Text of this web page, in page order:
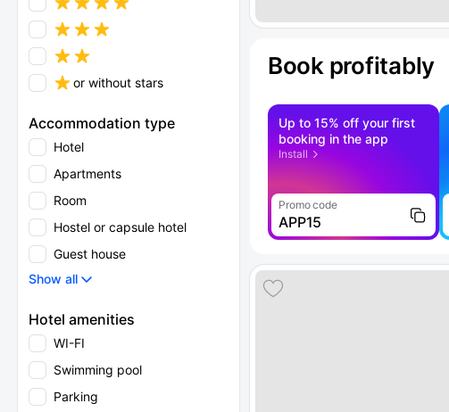
or without stars
Accommodation type
Hotel
Apartments
Room
Hostel or capsule hotel
Guest house
Show all
Hotel amenities
WI-FI
Swimming pool
Parking
Book profitably
Up to 15% off your first
booking in the app
Install
Promo code
APP15